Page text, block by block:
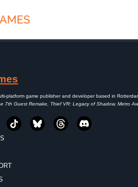
platform game publisher and developer based in
7th Guest Remake, Thief VR: Legacy of Shadow, Metro